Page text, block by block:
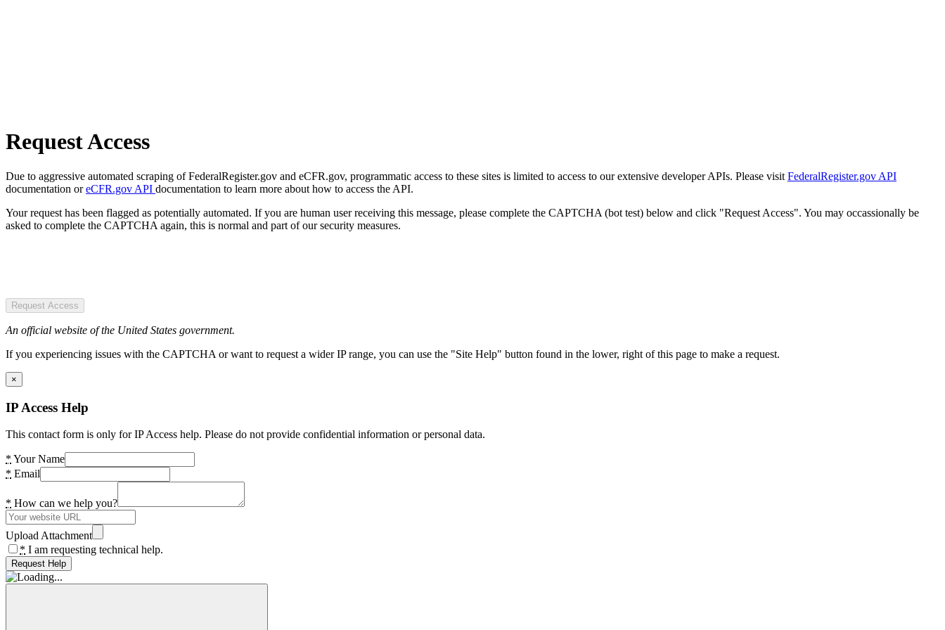
Request Access
Due to aggressive automated scraping of FederalRegister.gov and eCFR.gov, programmatic access to these sites is limited to access to our extensive developer APIs. Please visit FederalRegister.gov API
documentation oreCFR.gov API documentation to learn more about how to access the API.
Your request has been flagged as potentially automated. If you are human user receiving this message, please complete the CAPTCHA (bot test) below and click "Request Access". You may occassionally be
asked to complete the CAPTCHA again, this is normal and part of our security measures.
Request Access
An official website of the United States government.
If you experiencing issues with the CAPTCHA or want to request a wider IP range, you can use the "Site Help" button found in the lower, right of this page to make a request.
×
IP Access Help
This contact form is only for IP Access help. Please do not provide confidential information or personal data.
* Your Name
* Email
* How can we help you?
Upload Attachment
* I am requesting technical help.